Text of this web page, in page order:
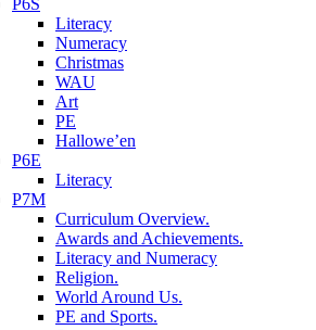
Literacy
Numeracy
Christmas
WAU
Art
PE
Hallowe’en
P6E
Literacy
P7M
Curriculum Overview.
Awards and Achievements.
Literacy and Numeracy
Religion.
World Around Us.
PE and Sports.